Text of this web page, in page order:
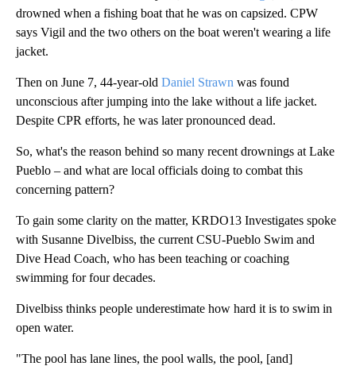
drowned when a fishing boat that he was on capsized. CPW
says Vigil and the two others on the boat weren't wearing a life
jacket.
Then on June 7, 44-year-old Daniel Strawn was found
unconscious after jumping into the lake without a life jacket.
Despite CPR efforts, he was later pronounced dead.
So, what's the reason behind so many recent drownings at Lake
Pueblo – and what are local officials doing to combat this
concerning pattern?
To gain some clarity on the matter, KRDO13 Investigates spoke
with Susanne Divelbiss, the current CSU-Pueblo Swim and
Dive Head Coach, who has been teaching or coaching
swimming for four decades.
Divelbiss thinks people underestimate how hard it is to swim in
open water.
"The pool has lane lines, the pool walls, the pool, [and]